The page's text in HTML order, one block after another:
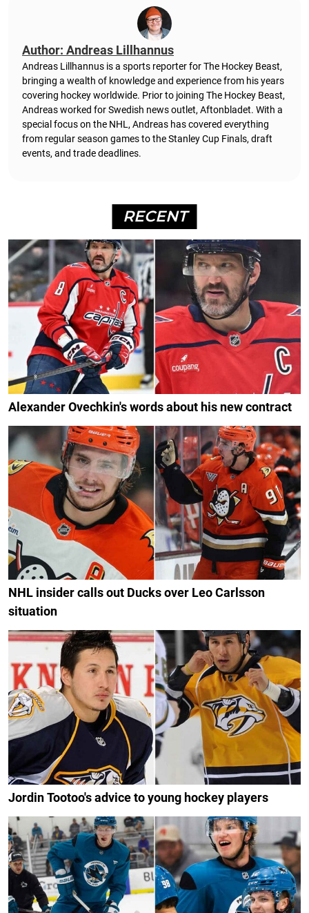
Author: Andreas Lillhannus
Andreas Lillhannus is a sports reporter for The Hockey Beast,
bringing a wealth of knowledge and experience from his years
covering hockey worldwide. Prior to joining The Hockey Beast,
Andreas worked for Swedish news outlet, Aftonbladet. With a
special focus on the NHL, Andreas has covered everything
from regular season games to the Stanley Cup Finals, draft
events, and trade deadlines.
RECENT
Alexander Ovechkin's words about his new contract
NHL insider calls out Ducks over Leo Carlsson
situation
Jordin Tootoo's advice to young hockey players